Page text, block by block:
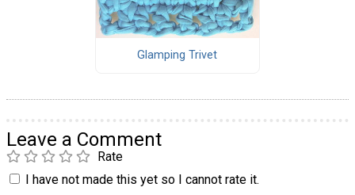
Glamping Trivet
Leave a Comment
Rate
I have not made this yet so I cannot rate it.